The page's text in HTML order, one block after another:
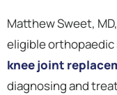
Matthew Sweet,
eligible
knee joint
diagnosing and